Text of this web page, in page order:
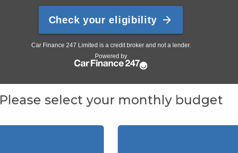
Please select your monthly budget